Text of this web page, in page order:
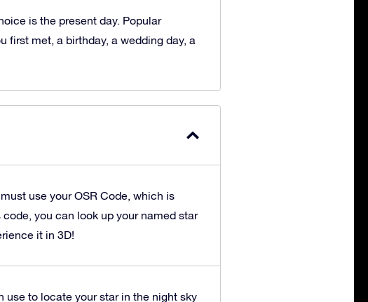
is the present day. Popular
first met, a birthday, a wedding day, a
use your OSR Code, which is
you can look up your named star
it in 3D!
use to locate your star in the night sky